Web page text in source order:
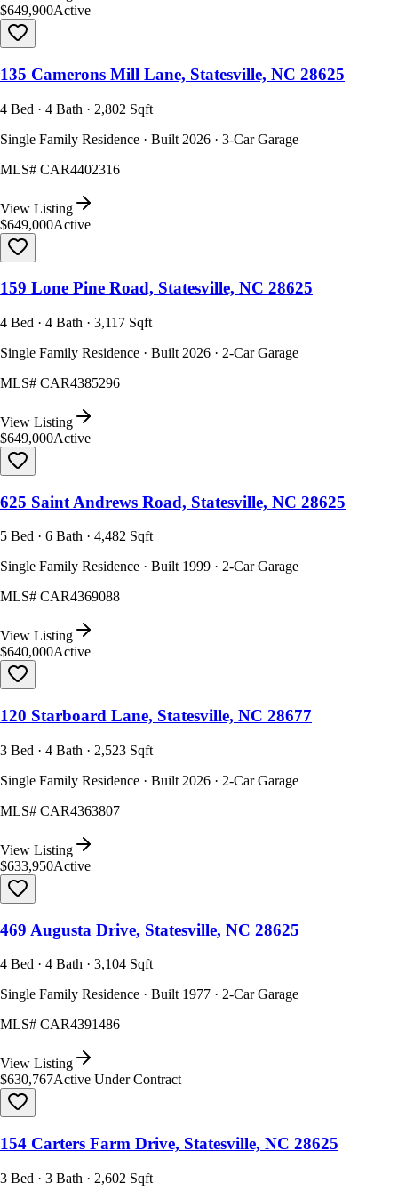
$649,900Active
135 Camerons Mill Lane, Statesville, NC 28625
4 Bed · 4 Bath · 2,802 Sqft
Single Family Residence · Built 2026 · 3-Car Garage
MLS# CAR4402316
View Listing
$649,000Active
159 Lone Pine Road, Statesville, NC 28625
4 Bed · 4 Bath · 3,117 Sqft
Single Family Residence · Built 2026 · 2-Car Garage
MLS# CAR4385296
View Listing
$649,000Active
625 Saint Andrews Road, Statesville, NC 28625
5 Bed · 6 Bath · 4,482 Sqft
Single Family Residence · Built 1999 · 2-Car Garage
MLS# CAR4369088
View Listing
$640,000Active
120 Starboard Lane, Statesville, NC 28677
3 Bed · 4 Bath · 2,523 Sqft
Single Family Residence · Built 2026 · 2-Car Garage
MLS# CAR4363807
View Listing
$633,950Active
469 Augusta Drive, Statesville, NC 28625
4 Bed · 4 Bath · 3,104 Sqft
Single Family Residence · Built 1977 · 2-Car Garage
MLS# CAR4391486
View Listing
$630,767Active Under Contract
154 Carters Farm Drive, Statesville, NC 28625
3 Bed · 3 Bath · 2,602 Sqft